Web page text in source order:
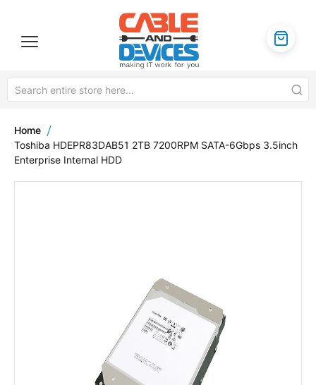
Home
Toshiba HDEPR83DAB51 2TB 7200RPM SATA-6Gbps 3.5inch
Enterprise Internal HDD
images
gallery